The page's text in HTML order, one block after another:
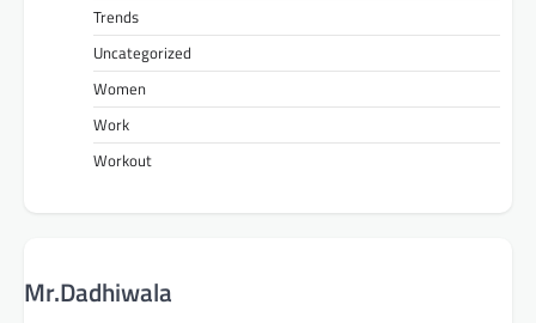
Trends
Uncategorized
Women
Work
Workout
Mr.Dadhiwala